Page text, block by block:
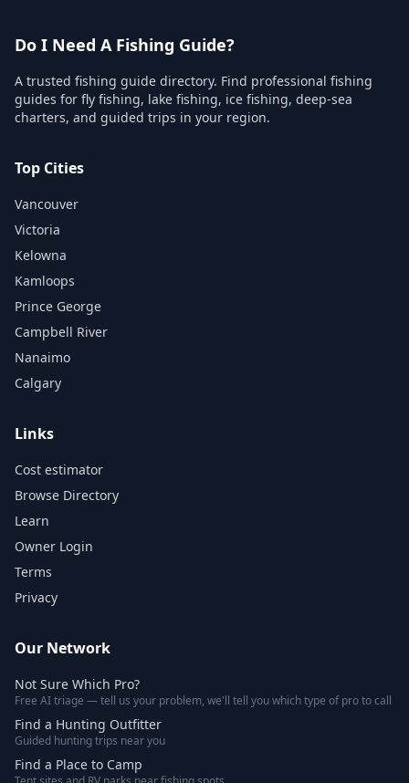
Do I Need A Fishing Guide?
A trusted fishing guide directory. Find professional fishing
guides for fly fishing, lake fishing, ice fishing, deep-sea
charters, and guided trips in your region.
Top Cities
Vancouver
Victoria
Kelowna
Kamloops
Prince George
Campbell River
Nanaimo
Calgary
Links
Cost estimator
Browse Directory
Learn
Owner Login
Terms
Privacy
Our Network
Not Sure Which Pro?
Free AI triage — tell us your problem, we'll tell you which type of pro to call
Find a Hunting Outfitter
Guided hunting trips near you
Find a Place to Camp